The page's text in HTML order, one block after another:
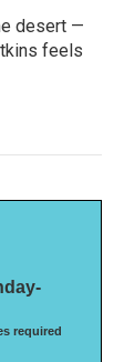
desert —
feels
required